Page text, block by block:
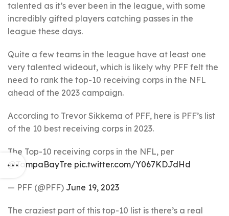
talented as it’s ever been in the league, with some
incredibly gifted players catching passes in the
league these days.
Quite a few teams in the league have at least one
very talented wideout, which is likely why PFF felt the
need to rank the top-10 receiving corps in the NFL
ahead of the 2023 campaign.
According to Trevor Sikkema of PFF, here is PFF’s list
of the 10 best receiving corps in 2023.
The Top-10 receiving corps in the NFL, per
@TampaBayTre pic.twitter.com/Y067KDJdHd
— PFF (@PFF) June 19, 2023
The craziest part of this top-10 list is there’s a real